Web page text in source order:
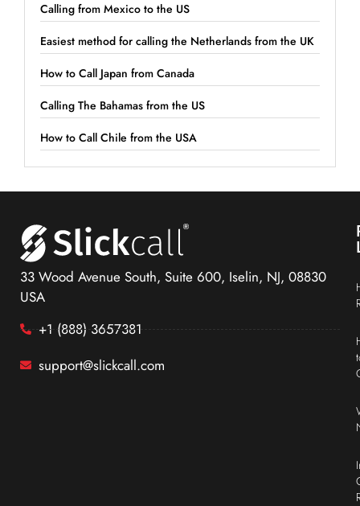
Calling from Mexico to the US
Easiest method for calling the Netherlands from the UK
How to Call Japan from Canada
Calling The Bahamas from the US
How to Call Chile from the USA
33 Wood Avenue South, Suite 600, Iselin, NJ, 08830
USA
+1 (888) 3657381
support@slickcall.com